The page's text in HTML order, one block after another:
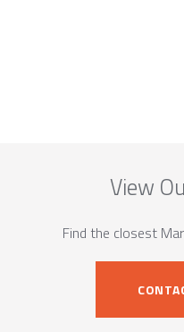
View
Find the closest